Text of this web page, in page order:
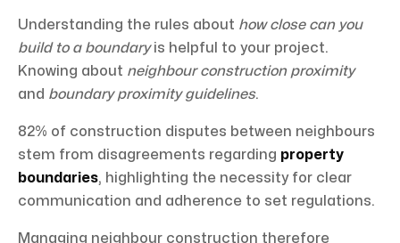
Understanding the rules about how close can you
build to a boundaryis helpful to your project.
Knowing about neighbour construction proximity
and boundary proximity guidelines.
82% of construction disputes between neighbours
stem from disagreements regarding property
boundaries, highlighting the necessity for clear
communication and adherence to set regulations.
Managing neighbour construction therefore